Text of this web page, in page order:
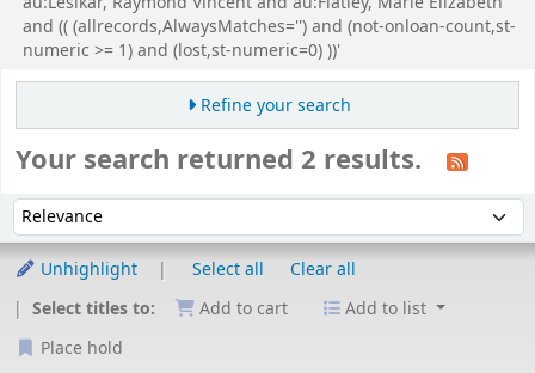
and (( (allrecords,AlwaysMatches='') and (not-onloan-count,st-
numeric >= 1) and (lost,st-numeric=0) ))'
Refine your search
Your search returned 2 results.
Sort by:
Unhighlight Select all
Clear all
Select titles to:
Add to cart
Add to list
Place hold